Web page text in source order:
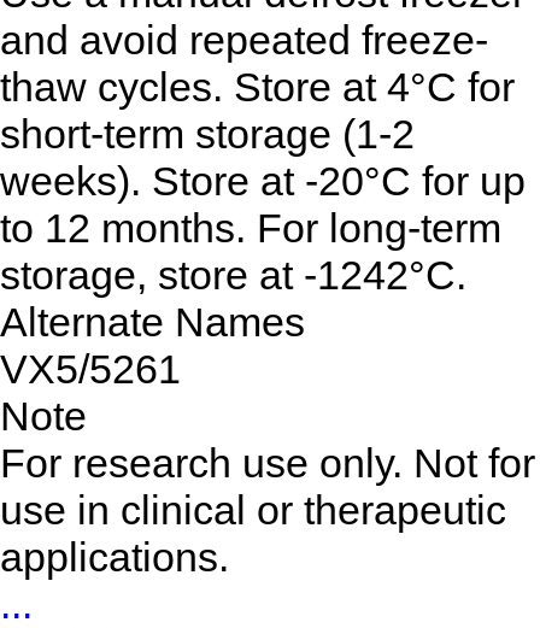
and avoid repeated freeze-
thaw cycles. Store at 4°C for
short-term storage (1-2
weeks). Store at -20°C for up
to 12 months. For long-term
storage, store at -1242°C.
Alternate Names
VX5/5261
Note
For research use only. Not for
use in clinical or therapeutic
applications.
...